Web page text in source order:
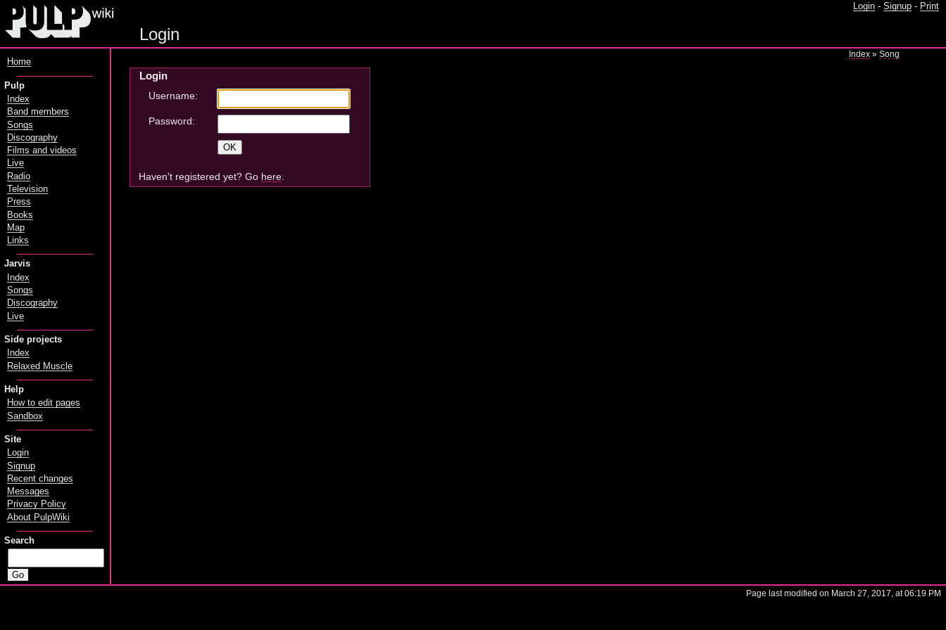
Login - Signup - Print
Login
Index »Song
Login
Username:
Password:
Haven't registered yet? Go here.
Home
Pulp
Index
Band members
Songs
Discography
Films and videos
Live
Radio
Television
Press
Books
Map
Links
Jarvis
Index
Songs
Discography
Live
Side projects
Index
Relaxed Muscle
Help
How to edit pages
Sandbox
Site
Login
Signup
Recent changes
Messages
Privacy Policy
About PulpWiki
Search
Page last modified on March 27, 2017, at 06:19 PM